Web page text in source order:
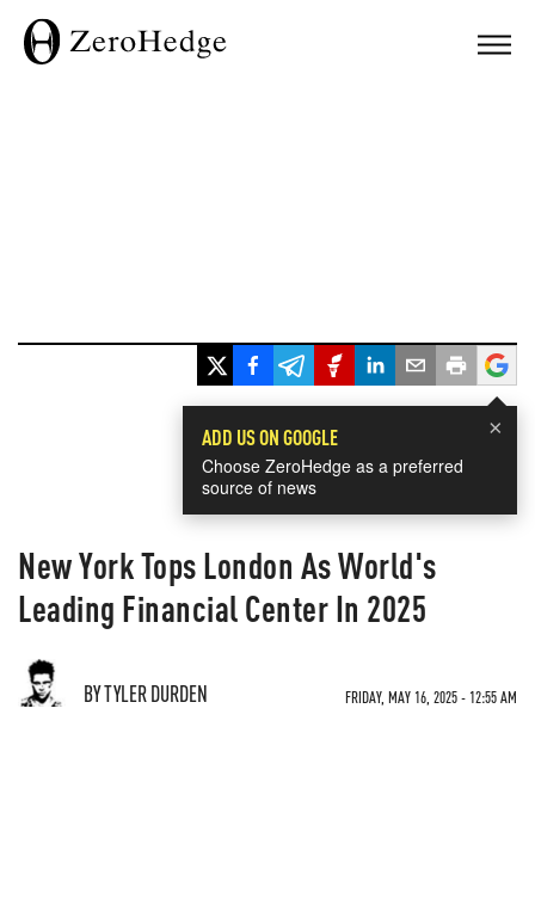
×
ADD US ON GOOGLE
Choose ZeroHedge as a preferred
source of news
New York Tops London As World's
Leading Financial Center In 2025
BY TYLER DURDEN FRIDAY, MAY 16, 2025 - 12:55 AM